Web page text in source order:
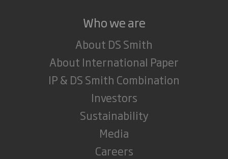
Who we are
About DS Smith
About International Paper
IP & DS Smith Combination
Investors
Sustainability
Media
Careers